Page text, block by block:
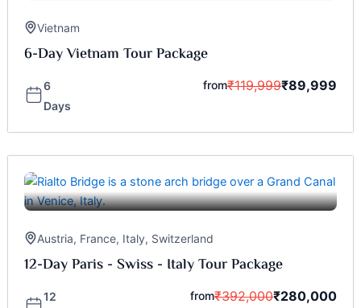
Vietnam
6-Day Vietnam Tour Package
6
Days
from₹119,999₹89,999
Austria, France, Italy, Switzerland
12-Day Paris - Swiss - Italy Tour Package
12
from₹392,000₹280,000